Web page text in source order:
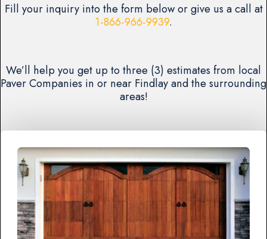
Fill your inquiry into the form below or give us a call at
1-866-966-9939.
We’ll help you get up to three (3) estimates from local
Paver Companies in or near Findlay and the surrounding
areas!